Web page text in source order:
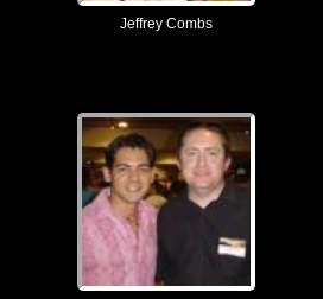
Jeffrey Combs